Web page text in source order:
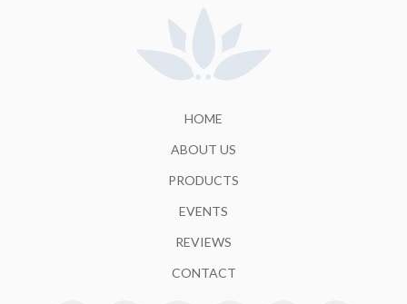
HOME
ABOUT US
PRODUCTS
EVENTS
REVIEWS
CONTACT